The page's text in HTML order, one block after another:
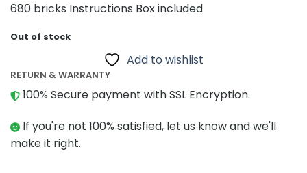
680 bricks Instructions Box included
Out of stock
Add to wishlist
RETURN & WARRANTY
100% Secure payment with SSL Encryption.
If you're not 100% satisfied, let us know and we'll
make it right.